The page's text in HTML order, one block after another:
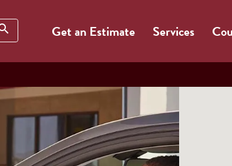
Get an Estimate Services